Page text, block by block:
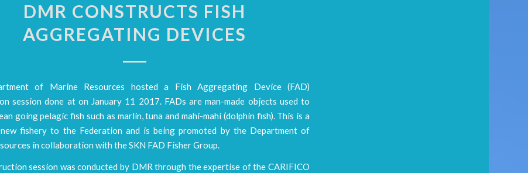
DMR CONSTRUCTS FISH
AGGREGATING DEVICES
of Marine Resources hosted a Fish Aggregating Device (FAD)
session done at on January 11 2017. FADs are man-made objects used to
going pelagic fish such as marlin, tuna and mahi-mahi (dolphin fish). This is a
fishery to the Federation and is being promoted by the Department of
in collaboration with the SKN FAD Fisher Group.
session was conducted by DMR through the expertise of the CARIFICO